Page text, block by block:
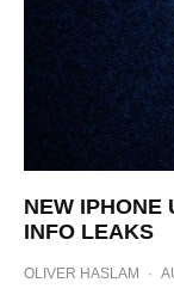
NEW IPHONE
INFO LEAKS
OLIVER HASLAM ·